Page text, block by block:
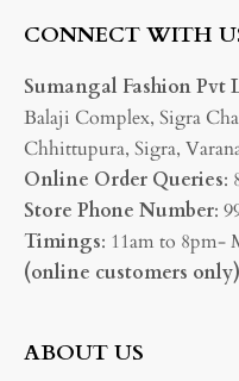
CONNECT WITH
Sumangal Fashion Pvt
Balaji Complex, Sigra
Chhittupura, Sigra,
Online Order Queries:
Store Phone Number:
Timings: 11am to 8pm-
(online customers only)
ABOUT US